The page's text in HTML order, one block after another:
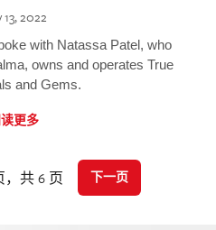
13, 2022
with Natassa Patel, who
owns and operates True
and Gems.
更多
，共 6 页 下一页